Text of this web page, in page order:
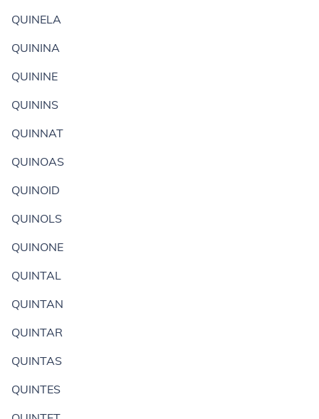
QUINELA
QUININA
QUININE
QUININS
QUINNAT
QUINOAS
QUINOID
QUINOLS
QUINONE
QUINTAL
QUINTAN
QUINTAR
QUINTAS
QUINTES